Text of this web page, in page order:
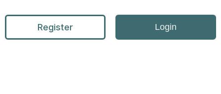
Register Login